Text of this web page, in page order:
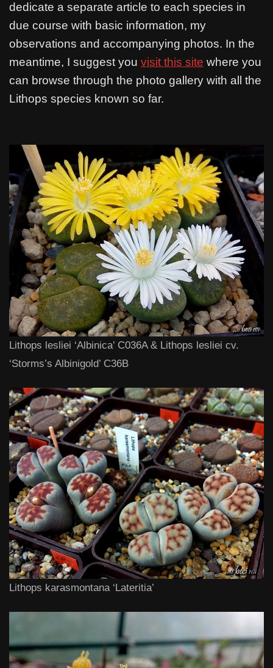
dedicate a separate article to each species in
due course with basic information, my
observations and accompanying photos. In the
meantime, I suggest you visit this site where you
can browse through the photo gallery with all the
Lithops species known so far.
Lithops lesliei ‘Albinica’ C036A & Lithops lesliei cv.
‘Storms’s Albinigold’ C36B
Lithops karasmontana ‘Lateritia’